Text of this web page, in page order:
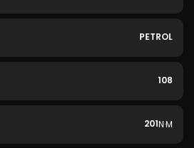
PETROL
108
201N·M